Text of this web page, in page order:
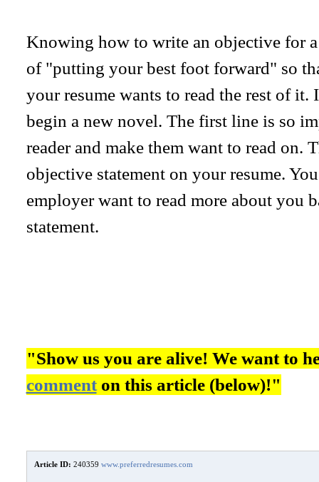
Knowing how to write an objective for
of "putting your best foot forward" so
your resume wants to read the rest of
begin a new novel. The first line is so
reader and make them want to read on.
objective statement on your resume.
employer want to read more about you
statement.
"Show us you are alive! We want to
commenton this article (below)!"
Article ID: 240359 www.preferredresumes.com